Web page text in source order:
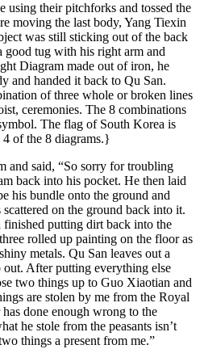
using their pitchforks and tossed the
moving the last body, Yang Tiexin
was still sticking out of the back
good tug with his right arm and
Diagram made out of iron, he
and handed it back to Qu San.
of three whole or broken lines
ceremonies. The 8 combinations
The flag of South Korea is
of the 8 diagrams.}
and said, “So sorry for troubling
back into his pocket. He then laid
his bundle onto the ground and
on the ground back into it.
putting dirt back into the
rolled up painting on the floor as
metals. Qu San leaves out a
After putting everything else
two things up to Guo Xiaotian and
are stolen by me from the Royal
done enough wrong to the
he stole from the peasants isn’t
things a present from me.”